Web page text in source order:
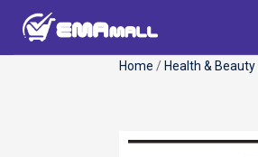
Home / Health & Beauty